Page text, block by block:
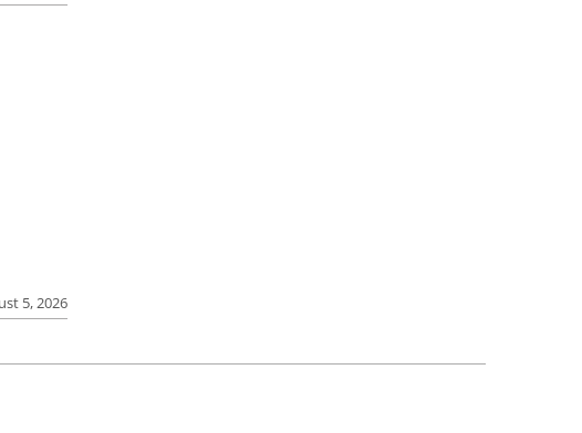
5, 2026